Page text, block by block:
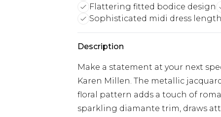
Flattering fitted bodice design
Sophisticated midi dress length
Description
Make a statement at your next
Karen Millen. The metallic
floral pattern adds a touch of
sparkling diamante trim, draws